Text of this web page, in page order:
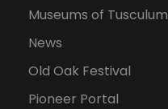
Museums of Tusculum
News
Old Oak Festival
Pioneer Portal